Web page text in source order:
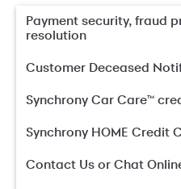
Payment security, fraud
resolution
Customer Deceased
Synchrony Car Care™
Synchrony HOME Credit
Contact Us or Chat